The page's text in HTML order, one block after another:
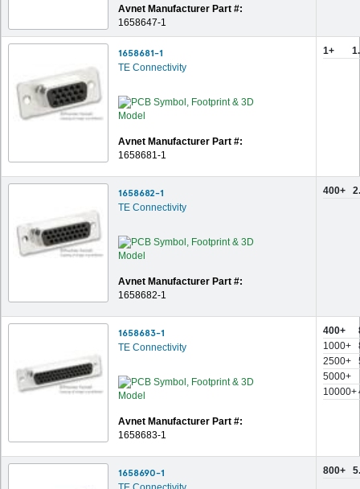
Avnet Manufacturer Part #:
1658647-1
1658681-1
TE Connectivity
Avnet Manufacturer Part #:
1658681-1
1+
1658682-1
TE Connectivity
Avnet Manufacturer Part #:
1658682-1
400+
1658683-1
TE Connectivity
Avnet Manufacturer Part #:
1658683-1
400+
1000+
2500+
5000+
10000+
1658690-1 800+